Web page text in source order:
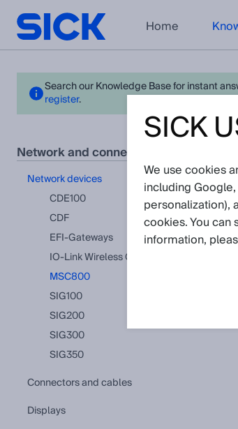
Home
Search our Knowledge Base for instant
register.
network and connection technology
network devices
CDE100
CDF
EFI-Gateways
IO-Link Wireless Gateway
MSC800
SIG100
SIG200
SIG300
SIG350
connectors and cables
displays
SICK
We use cookies
including
personalization),
cookies. You can
information,